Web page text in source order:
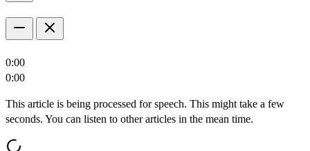
0:00
0:00
This article is being processed for speech. This might take a few
seconds. You can listen to other articles in the mean time.